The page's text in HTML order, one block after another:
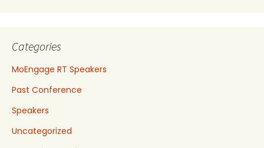
Categories
MoEngage RT Speakers
Past Conference
Speakers
Uncategorized